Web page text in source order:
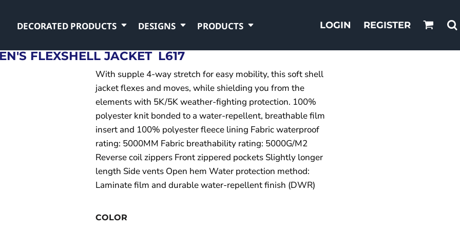
DECORATED PRODUCTS DESIGNS PRODUCTS LOGIN REGISTER
FLEXSHELL JACKET L617
With supple 4-way stretch for easy mobility, this soft shell
jacket flexes and moves, while shielding you from the
elements with 5K/5K weather-fighting protection. 100%
polyester knit bonded to a water-repellent, breathable film
insert and 100% polyester fleece lining Fabric waterproof
rating: 5000MM Fabric breathability rating: 5000G/M2
Reverse coil zippers Front zippered pockets Slightly longer
length Side vents Open hem Water protection method:
Laminate film and durable water-repellent finish (DWR)
COLOR